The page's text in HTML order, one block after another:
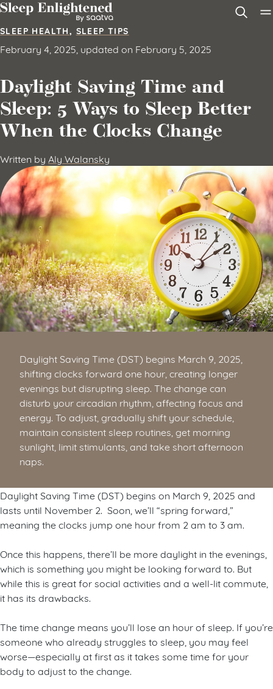
Skip to content
SLEEP HEALTH, SLEEP TIPS
February 4, 2025, updated on February 5, 2025
Daylight Saving Time and
Sleep: 5 Ways to Sleep Better
When the Clocks Change
Written by Aly Walansky
Daylight Saving Time (DST) begins March 9, 2025,
shifting clocks forward one hour, creating longer
evenings but disrupting sleep. The change can
disturb your circadian rhythm, affecting focus and
energy. To adjust, gradually shift your schedule,
maintain consistent sleep routines, get morning
sunlight, limit stimulants, and take short afternoon
naps.
Daylight Saving Time (DST) begins on March 9, 2025 and
lasts until November 2. Soon, we’ll “spring forward,”
meaning the clocks jump one hour from 2 am to 3 am.
Once this happens, there’ll be more daylight in the evenings,
which is something you might be looking forward to. But
while this is great for social activities and a well-lit commute,
it has its drawbacks.
The time change means you’ll lose an hour of sleep. If you’re
someone who already struggles to sleep, you may feel
worse—especially at first as it takes some time for your
body to adjust to the change.